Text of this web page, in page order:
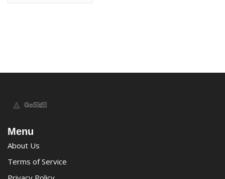
Menu
About Us
Terms of Service